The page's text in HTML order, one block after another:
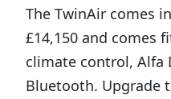
The TwinAir comes
£14,150 and comes
climate control, Alfa
Bluetooth. Upgrade